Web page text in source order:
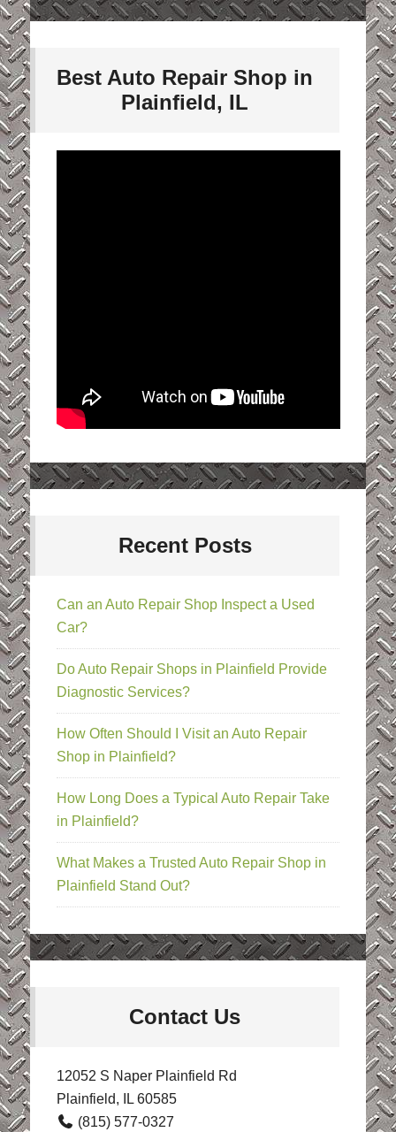
Best Auto Repair Shop in
Plainfield, IL
Recent Posts
Can an Auto Repair Shop Inspect a Used
Car?
Do Auto Repair Shops in Plainfield Provide
Diagnostic Services?
How Often Should I Visit an Auto Repair
Shop in Plainfield?
How Long Does a Typical Auto Repair Take
in Plainfield?
What Makes a Trusted Auto Repair Shop in
Plainfield Stand Out?
Contact Us
12052 S Naper Plainfield Rd
Plainfield, IL 60585
(815) 577-0327